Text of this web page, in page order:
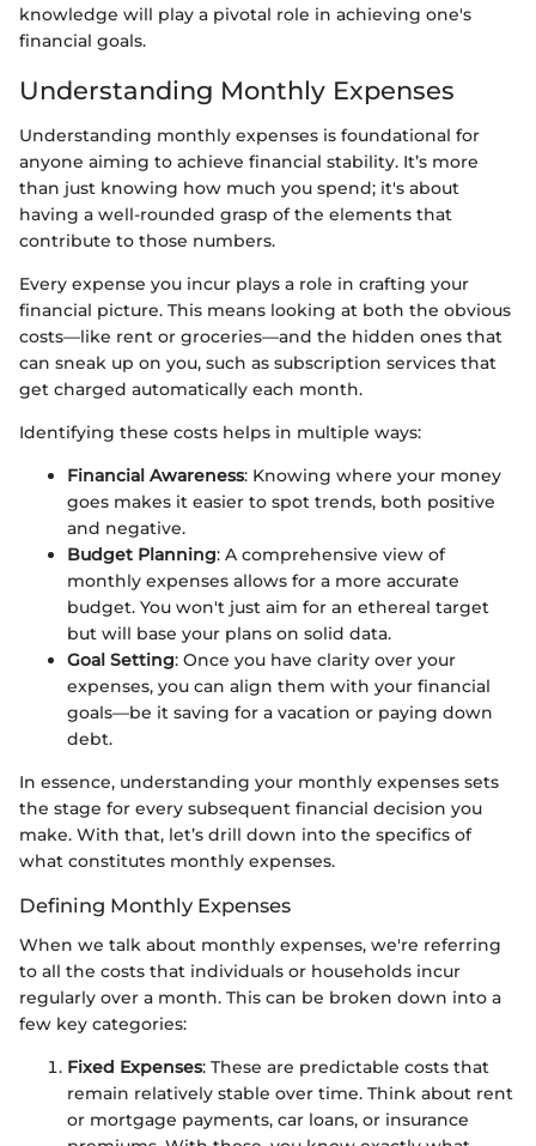
knowledge will play a pivotal role in achieving one's
financial goals.
Understanding Monthly Expenses
Understanding monthly expenses is foundational for
anyone aiming to achieve financial stability. It’s more
than just knowing how much you spend; it's about
having a well-rounded grasp of the elements that
contribute to those numbers.
Every expense you incur plays a role in crafting your
financial picture. This means looking at both the obvious
costs—like rent or groceries—and the hidden ones that
can sneak up on you, such as subscription services that
get charged automatically each month.
Identifying these costs helps in multiple ways:
Financial Awareness: Knowing where your money
goes makes it easier to spot trends, both positive
and negative.
Budget Planning: A comprehensive view of
monthly expenses allows for a more accurate
budget. You won't just aim for an ethereal target
but will base your plans on solid data.
Goal Setting: Once you have clarity over your
expenses, you can align them with your financial
goals—be it saving for a vacation or paying down
debt.
In essence, understanding your monthly expenses sets
the stage for every subsequent financial decision you
make. With that, let’s drill down into the specifics of
what constitutes monthly expenses.
Defining Monthly Expenses
When we talk about monthly expenses, we're referring
to all the costs that individuals or households incur
regularly over a month. This can be broken down into a
few key categories:
Fixed Expenses: These are predictable costs that
remain relatively stable over time. Think about rent
or mortgage payments, car loans, or insurance